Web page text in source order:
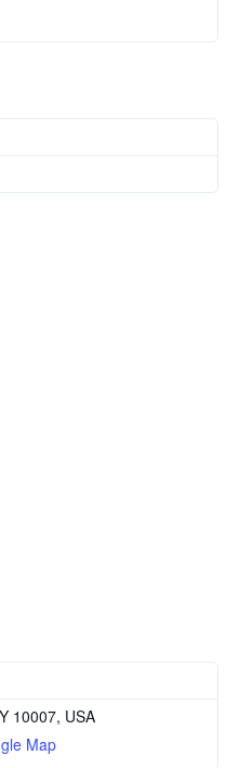
10007, USA
Map